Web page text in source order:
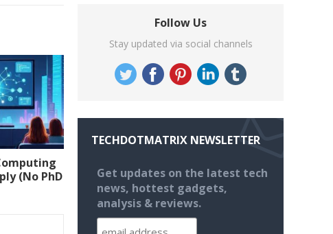
(No PhD
Follow Us
Stay updated via social channels
TECHDOTMATRIX NEWSLETTER
Get updates on the latest tech
news, hottest gadgets,
analysis & reviews.